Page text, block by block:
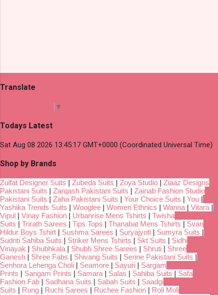
Translate
▼
Todays Latest
Sat Aug 08 2026 13:45:17 GMT+0000 (Coordinated Universal Time)
Shop by Brands
Zulfat Designer Suits | Zubeda Suits | Zoya Studio | Ziaaz Designs
Pakistani Suits | Zarqash Pakistani Suits | Zainab Fashion Studio
Pakistani Suits | Zaha Pakistani Suits | Your Choice Suits | You |
Yashika Trends Suits | Wooglee | Women Ethnics | Wanna | Vitara |
Vipul | Vinay Fashion | Urbanrise Mens Tshirts | Twisha
Suits | Trirath Sarees | Tips Tops | Thanabat Mens Tshirts | Svan
Hildur Boys Tshirt | Sushma Sarees | Suryajyoti | Sumyra Suits |
Sudriti Sahiba Suits | Striker Mens Tshirts | Skt Suits | Sidhi
Vinayak | Shubhkala | Shubh Shree Sarees | Shruti | Shree
Ganesh | Shree Fabs | Shivang Suits | Serine Pakistani Suits |
Senhora Lehenga Choli | Seamore | Sayuri | Sargam
Prints | Sangam Prints | Samara | Salas | Sahiba Suits | Safa
Fashion Fab | Sadhana Suits | Sabah Suits | Saadgi
Suits | Rung | Ruchi Sarees | Ruchee Fashion | Roli Moli